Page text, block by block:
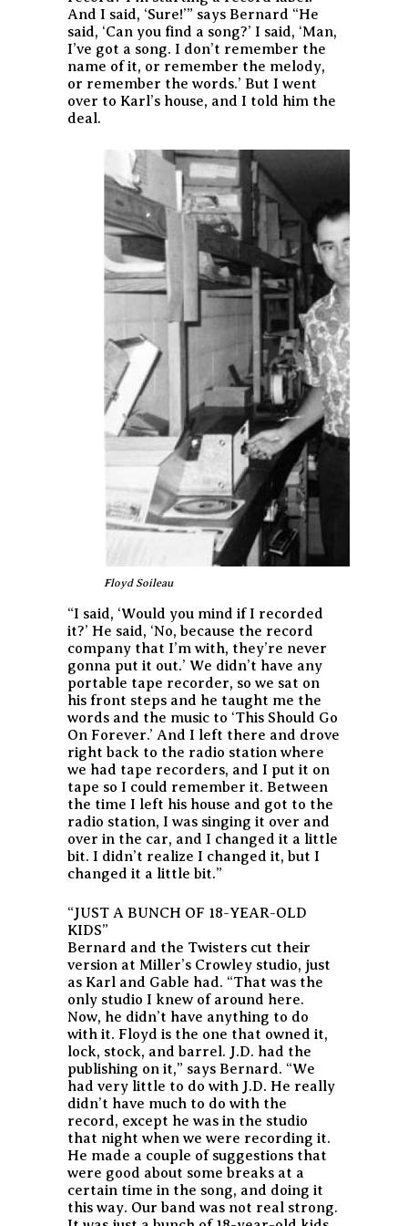
And I said, ‘Sure!’” says Bernard “He
said, ‘Can you find a song?’ I said, ‘Man,
I’ve got a song. I don’t remember the
name of it, or remember the melody,
or remember the words.’ But I went
over to Karl’s house, and I told him the
deal.
Floyd Soileau
“I said, ‘Would you mind if I recorded
it?’ He said, ‘No, because the record
company that I’m with, they’re never
gonna put it out.’ We didn’t have any
portable tape recorder, so we sat on
his front steps and he taught me the
words and the music to ‘This Should Go
On Forever.’ And I left there and drove
right back to the radio station where
we had tape recorders, and I put it on
tape so I could remember it. Between
the time I left his house and got to the
radio station, I was singing it over and
over in the car, and I changed it a little
bit. I didn’t realize I changed it, but I
changed it a little bit.”
“JUST A BUNCH OF 18-YEAR-OLD
KIDS”
Bernard and the Twisters cut their
version at Miller’s Crowley studio, just
as Karl and Gable had. “That was the
only studio I knew of around here.
Now, he didn’t have anything to do
with it. Floyd is the one that owned it,
lock, stock, and barrel. J.D. had the
publishing on it,” says Bernard. “We
had very little to do with J.D. He really
didn’t have much to do with the
record, except he was in the studio
that night when we were recording it.
He made a couple of suggestions that
were good about some breaks at a
certain time in the song, and doing it
this way. Our band was not real strong.